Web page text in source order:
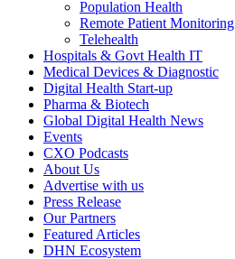
Population Health
Remote Patient Monitoring
Telehealth
Hospitals & Govt Health IT
Medical Devices & Diagnostic
Digital Health Start-up
Pharma & Biotech
Global Digital Health News
Events
CXO Podcasts
About Us
Advertise with us
Press Release
Our Partners
Featured Articles
DHN Ecosystem